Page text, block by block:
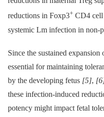
reductions in Foxp3+ CD4 cell
systemic Lm infection in non-
Since the sustained
essential for maintaining
by the developing fetus [5],
these infection-induced
potency might impact fetal